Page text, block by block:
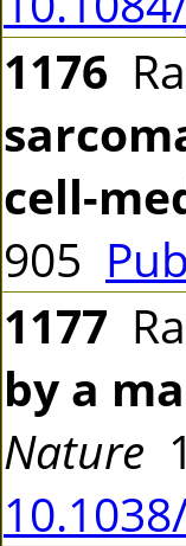
1176
cell-
905
1177
by a
Nature